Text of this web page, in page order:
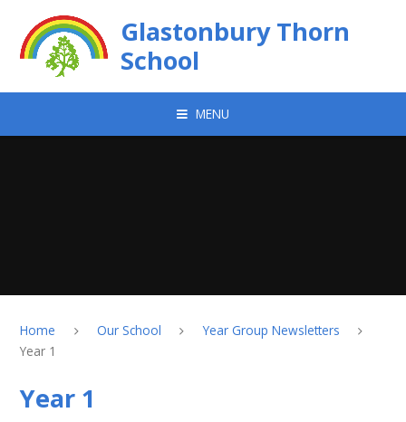
Glastonbury Thorn
School
MENU
Home Our School
Year Group Newsletters
Year 1
Year 1